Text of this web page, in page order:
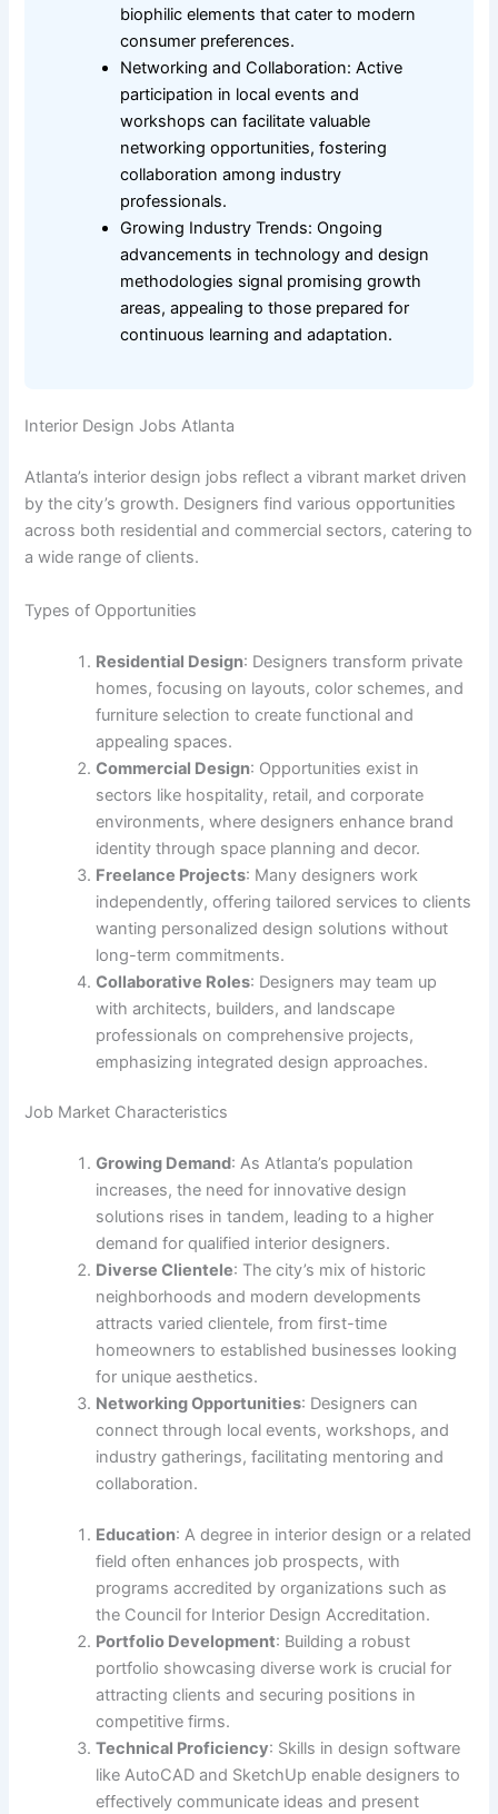
biophilic elements that cater to modern
consumer preferences.
Networking and Collaboration: Active
participation in local events and
workshops can facilitate valuable
networking opportunities, fostering
collaboration among industry
professionals.
Growing Industry Trends: Ongoing
advancements in technology and design
methodologies signal promising growth
areas, appealing to those prepared for
continuous learning and adaptation.
Interior Design Jobs Atlanta
Atlanta’s interior design jobs reflect a vibrant market driven
by the city’s growth. Designers find various opportunities
across both residential and commercial sectors, catering to
a wide range of clients.
Types of Opportunities
Residential Design: Designers transform private
homes, focusing on layouts, color schemes, and
furniture selection to create functional and
appealing spaces.
Commercial Design: Opportunities exist in
sectors like hospitality, retail, and corporate
environments, where designers enhance brand
identity through space planning and decor.
Freelance Projects: Many designers work
independently, offering tailored services to clients
wanting personalized design solutions without
long-term commitments.
Collaborative Roles: Designers may team up
with architects, builders, and landscape
professionals on comprehensive projects,
emphasizing integrated design approaches.
Job Market Characteristics
Growing Demand: As Atlanta’s population
increases, the need for innovative design
solutions rises in tandem, leading to a higher
demand for qualified interior designers.
Diverse Clientele: The city’s mix of historic
neighborhoods and modern developments
attracts varied clientele, from first-time
homeowners to established businesses looking
for unique aesthetics.
Networking Opportunities: Designers can
connect through local events, workshops, and
industry gatherings, facilitating mentoring and
collaboration.
Education: A degree in interior design or a related
field often enhances job prospects, with
programs accredited by organizations such as
the Council for Interior Design Accreditation.
Portfolio Development: Building a robust
portfolio showcasing diverse work is crucial for
attracting clients and securing positions in
competitive firms.
Technical Proficiency: Skills in design software
like AutoCAD and SketchUp enable designers to
effectively communicate ideas and present